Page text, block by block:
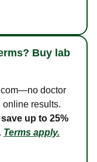
Buy lab
doctor
online results.
save up to 25%
Terms apply.